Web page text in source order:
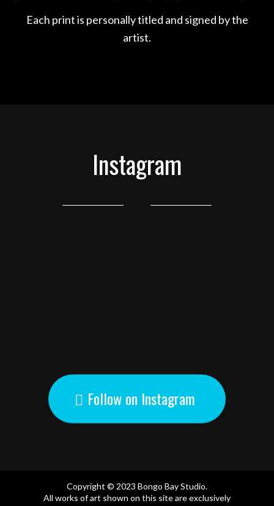
Each print is personally titled and signed by the
artist.
Instagram
Follow on Instagram
Copyright © 2023 Bongo Bay Studio.
All works of art shown on this site are exclusively